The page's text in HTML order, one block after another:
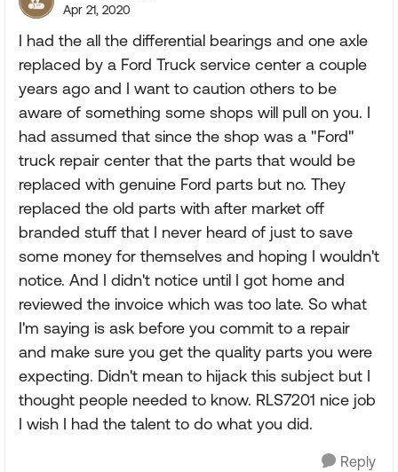
Apr 21, 2020
I had the all the differential bearings and one axle
replaced by a Ford Truck service center a couple
years ago and I want to caution others to be
aware of something some shops will pull on you. I
had assumed that since the shop was a "Ford"
truck repair center that the parts that would be
replaced with genuine Ford parts but no. They
replaced the old parts with after market off
branded stuff that I never heard of just to save
some money for themselves and hoping I wouldn't
notice. And I didn't notice until I got home and
reviewed the invoice which was too late. So what
I'm saying is ask before you commit to a repair
and make sure you get the quality parts you were
expecting. Didn't mean to hijack this subject but I
thought people needed to know. RLS7201 nice job
I wish I had the talent to do what you did.
Reply